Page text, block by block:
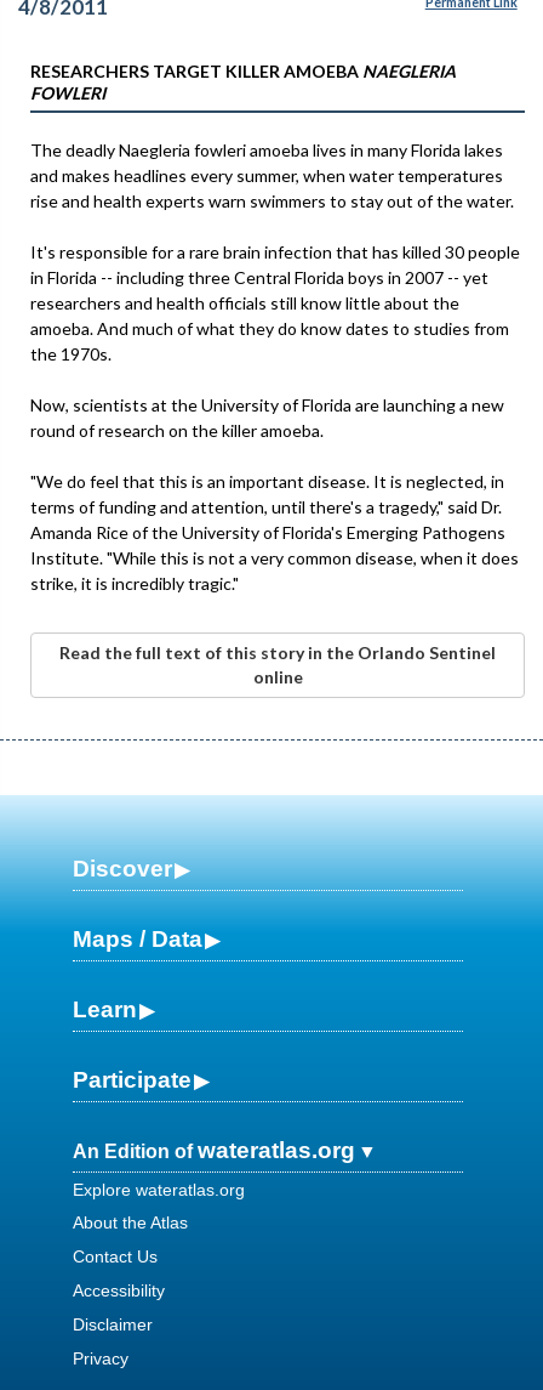
4/8/2011
RESEARCHERS TARGET KILLER AMOEBA NAEGLERIA
FOWLERI
The deadly Naegleria fowleri amoeba lives in many Florida lakes
and makes headlines every summer, when water temperatures
rise and health experts warn swimmers to stay out of the water.
It's responsible for a rare brain infection that has killed 30 people
in Florida -- including three Central Florida boys in 2007 -- yet
researchers and health officials still know little about the
amoeba. And much of what they do know dates to studies from
the 1970s.
Now, scientists at the University of Florida are launching a new
round of research on the killer amoeba.
"We do feel that this is an important disease. It is neglected, in
terms of funding and attention, until there's a tragedy," said Dr.
Amanda Rice of the University of Florida's Emerging Pathogens
Institute. "While this is not a very common disease, when it does
strike, it is incredibly tragic."
Read the full text of this story in the Orlando Sentinel
online
Discover
Maps / Data
Learn
Participate
An Edition ofwateratlas.org
Explore wateratlas.org
About the Atlas
Contact Us
Accessibility
Disclaimer
Privacy